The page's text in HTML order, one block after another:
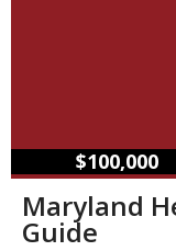
$100,000
Maryland
Guide